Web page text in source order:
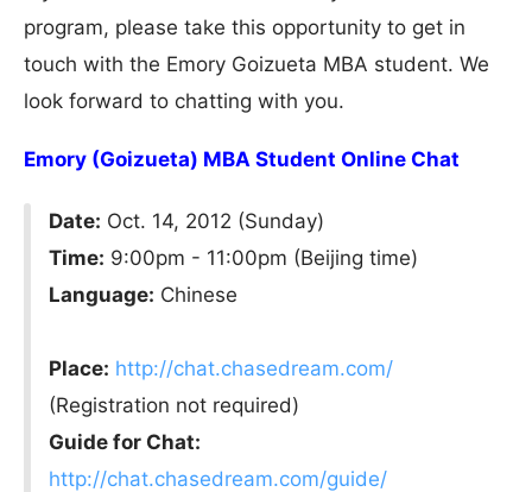
program, please take this opportunity to get in
touch with the Emory Goizueta MBA student. We
look forward to chatting with you.
Emory (Goizueta) MBA Student Online Chat
Date: Oct. 14, 2012 (Sunday)
Time: 9:00pm - 11:00pm (Beijing time)
Language: Chinese
Place: http://chat.chasedream.com/
(Registration not required)
Guide for Chat:
http://chat.chasedream.com/guide/